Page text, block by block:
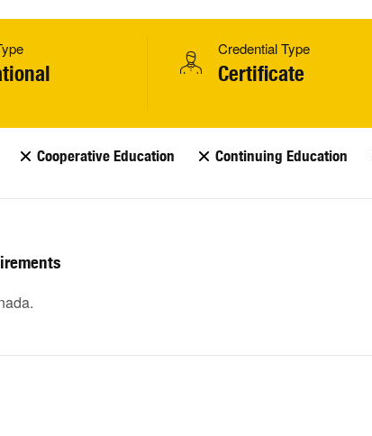
Credential Type
Certificate
Cooperative Education Continuing Education